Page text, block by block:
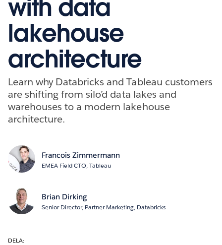
with data
lakehouse
architecture
Learn why Databricks and Tableau customers
are shifting from silo’d data lakes and
warehouses to a modern lakehouse
architecture.
Francois Zimmermann
EMEA Field CTO, Tableau
Brian Dirking
Senior Director, Partner Marketing, Databricks
DELA: